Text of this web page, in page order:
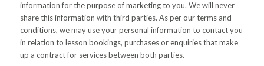
information for the purpose of marketing to you. We will never
share this information with third parties. As per our terms and
conditions, we may use your personal information to contact you
in relation to lesson bookings, purchases or enquiries that make
up a contract for services between both parties.